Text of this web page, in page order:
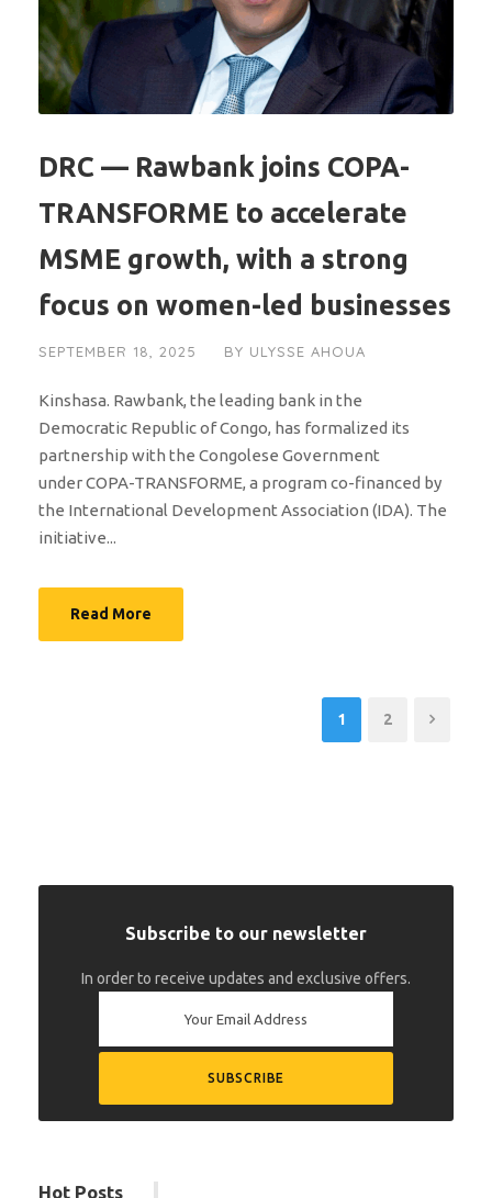
DRC — Rawbank joins COPA-
TRANSFORME to accelerate
MSME growth, with a strong
focus on women-led businesses
SEPTEMBER 18, 2025 BY ULYSSE AHOUA
Kinshasa. Rawbank, the leading bank in the
Democratic Republic of Congo, has formalized its
partnership with the Congolese Government
under COPA-TRANSFORME, a program co-financed by
the International Development Association (IDA). The
initiative...
Read More
1 2
Subscribe to our newsletter
In order to receive updates and exclusive offers.
Hot Posts